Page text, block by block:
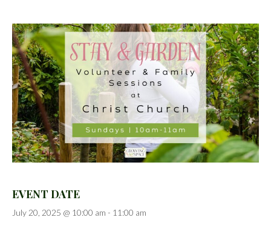
EVENT DATE
July 20, 2025 @ 10:00 am - 11:00 am